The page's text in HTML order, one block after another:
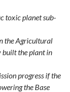
toxic planet sub-
the Agricultural
built the plant in
progress if the
the Base